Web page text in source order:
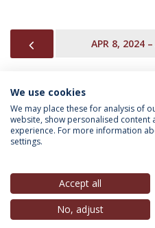
PREVIOUSAPR 8, 2024
INFORMATION FOR
Privacy Policy
© 2026 Universidade
We use cookies
We may place these for analysis of
website, show personalised content
experience. For more information
settings.
Accept all
No, adjust